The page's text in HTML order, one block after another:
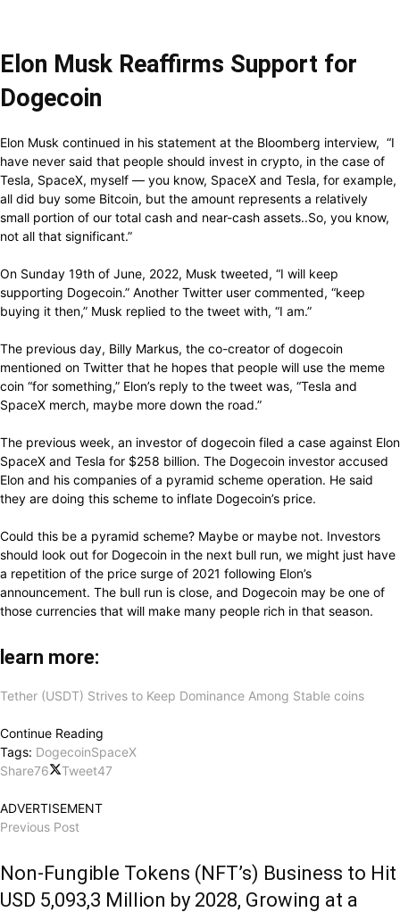
Elon Musk Reaffirms Support for
Dogecoin
Elon Musk continued in his statement at the Bloomberg interview, “I
have never said that people should invest in crypto, in the case of
Tesla, SpaceX, myself — you know, SpaceX and Tesla, for example,
all did buy some Bitcoin, but the amount represents a relatively
small portion of our total cash and near-cash assets..So, you know,
not all that significant.”
On Sunday 19th of June, 2022, Musk tweeted, “I will keep
supporting Dogecoin.” Another Twitter user commented, “keep
buying it then,” Musk replied to the tweet with, “I am.”
The previous day, Billy Markus, the co-creator of dogecoin
mentioned on Twitter that he hopes that people will use the meme
coin “for something,” Elon’s reply to the tweet was, “Tesla and
SpaceX merch, maybe more down the road.”
The previous week, an investor of dogecoin filed a case against Elon
SpaceX and Tesla for $258 billion. The Dogecoin investor accused
Elon and his companies of a pyramid scheme operation. He said
they are doing this scheme to inflate Dogecoin’s price.
Could this be a pyramid scheme? Maybe or maybe not. Investors
should look out for Dogecoin in the next bull run, we might just have
a repetition of the price surge of 2021 following Elon’s
announcement. The bull run is close, and Dogecoin may be one of
those currencies that will make many people rich in that season.
learn more:
Tether (USDT) Strives to Keep Dominance Among Stable coins
Continue Reading
Tags: DogecoinSpaceX
Share76 Tweet47
ADVERTISEMENT
Previous Post
Non-Fungible Tokens (NFT’s) Business to Hit
USD 5,093,3 Million by 2028, Growing at a